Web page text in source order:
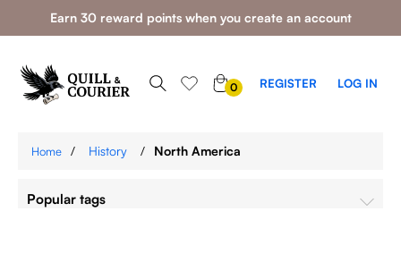
Earn 30 reward points when you create an account
0 REGISTER LOG IN
Home / History / North America
Popular tags